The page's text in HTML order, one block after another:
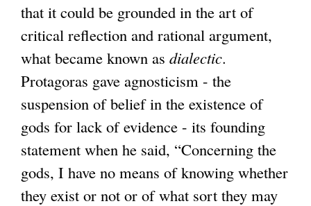
that it could be grounded in the art of
critical reflection and rational argument,
what became known as dialectic.
Protagoras gave agnosticism - the
suspension of belief in the existence of
gods for lack of evidence - its founding
statement when he said, “Concerning the
gods, I have no means of knowing whether
they exist or not or of what sort they may